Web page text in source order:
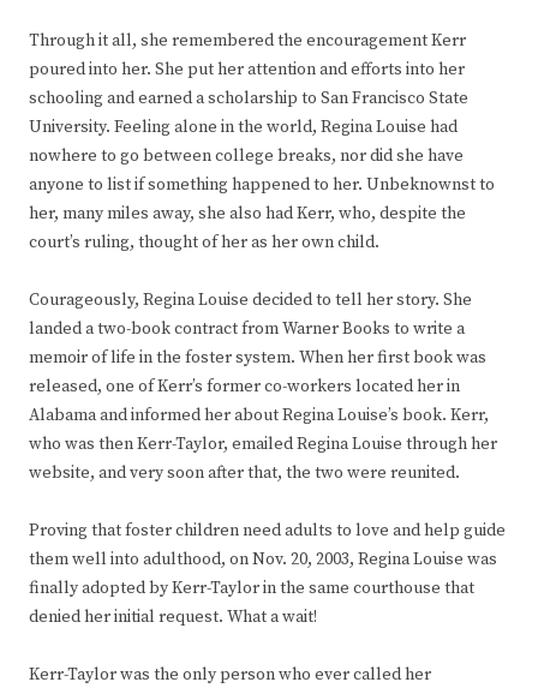
Through it all, she remembered the encouragement Kerr
poured into her. She put her attention and efforts into her
schooling and earned a scholarship to San Francisco State
University. Feeling alone in the world, Regina Louise had
nowhere to go between college breaks, nor did she have
anyone to list if something happened to her. Unbeknownst to
her, many miles away, she also had Kerr, who, despite the
court’s ruling, thought of her as her own child.
Courageously, Regina Louise decided to tell her story. She
landed a two-book contract from Warner Books to write a
memoir of life in the foster system. When her first book was
released, one of Kerr’s former co-workers located her in
Alabama and informed her about Regina Louise’s book. Kerr,
who was then Kerr-Taylor, emailed Regina Louise through her
website, and very soon after that, the two were reunited.
Proving that foster children need adults to love and help guide
them well into adulthood, on Nov. 20, 2003, Regina Louise was
finally adopted by Kerr-Taylor in the same courthouse that
denied her initial request. What a wait!
Kerr-Taylor was the only person who ever called her